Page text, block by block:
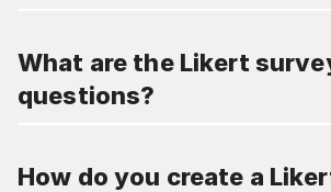
What are the Likert
questions?
How do you create a